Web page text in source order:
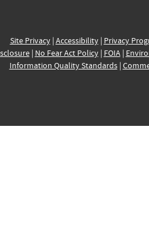
Site Privacy| Accessibility| Privacy
| No Fear Act Policy| FOIA|
Information Quality Standards|